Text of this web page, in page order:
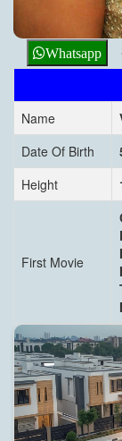
Whatsapp
Name
Date Of Birth
Height
First Movie